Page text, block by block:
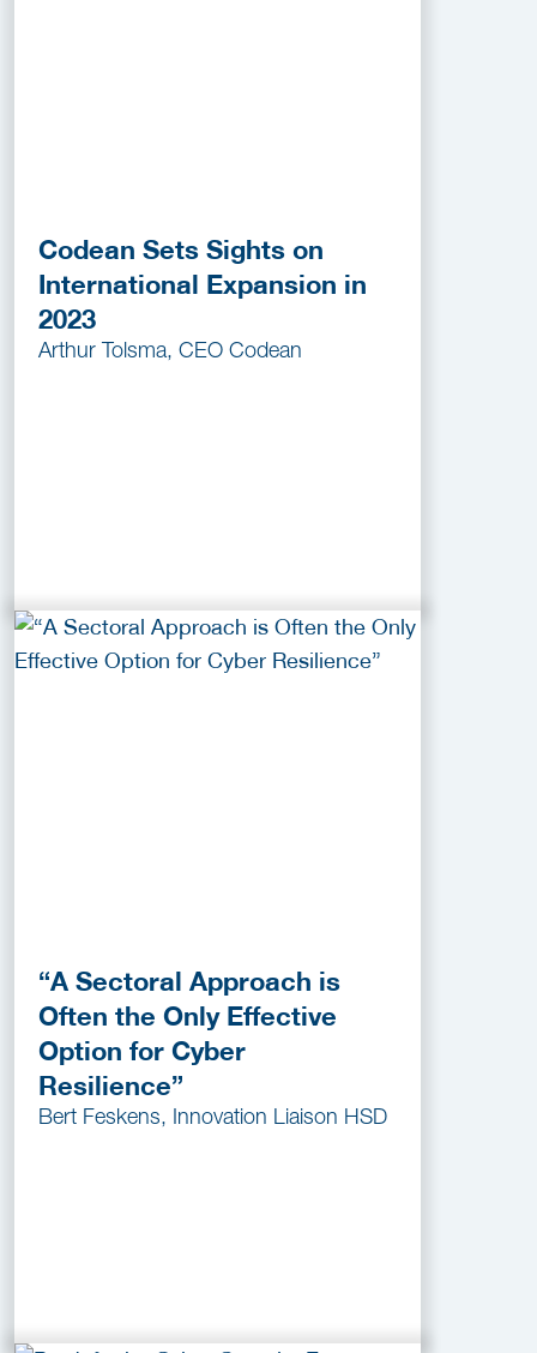
Codean Sets Sights on
International Expansion in
2023
Arthur Tolsma, CEO Codean
“A Sectoral Approach is
Often the Only Effective
Option for Cyber
Resilience”
Bert Feskens, Innovation Liaison HSD